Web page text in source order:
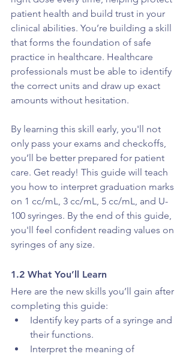
patient health and build trust in your
clinical abilities. You’re building a skill
that forms the foundation of safe
practice in healthcare. Healthcare
professionals must be able to identify
the correct units and draw up exact
amounts without hesitation.
By learning this skill early, you'll not
only pass your exams and checkoffs,
you’ll be better prepared for patient
care. Get ready! This guide will teach
you how to interpret graduation marks
on 1 cc/mL, 3 cc/mL, 5 cc/mL, and U-
100 syringes. By the end of this guide,
you'll feel confident reading values on
syringes of any size.
1.2 What You’ll Learn
Here are the new skills you’ll gain after
completing this guide:
Identify key parts of a syringe and
their functions.
Interpret the meaning of